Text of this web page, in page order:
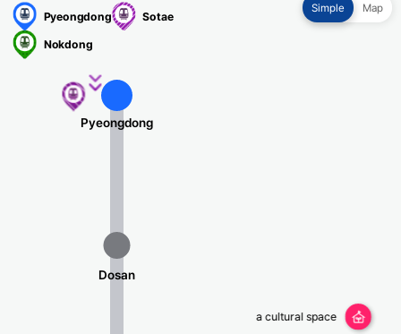
침
Simple Map
a cultural space
Pyeongdong Sotae
Nokdong
소태행
Pyeongdong
Dosan